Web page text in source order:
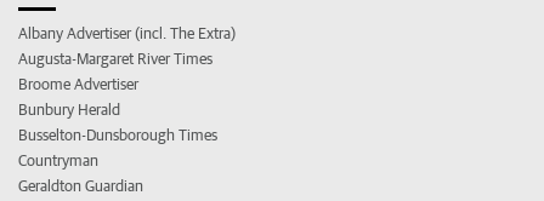
Albany Advertiser (incl. The Extra)
Augusta-Margaret River Times
Broome Advertiser
Bunbury Herald
Busselton-Dunsborough Times
Countryman
Geraldton Guardian